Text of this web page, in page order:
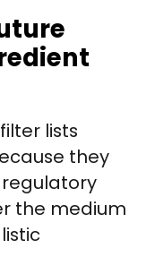
lists
they
the medium